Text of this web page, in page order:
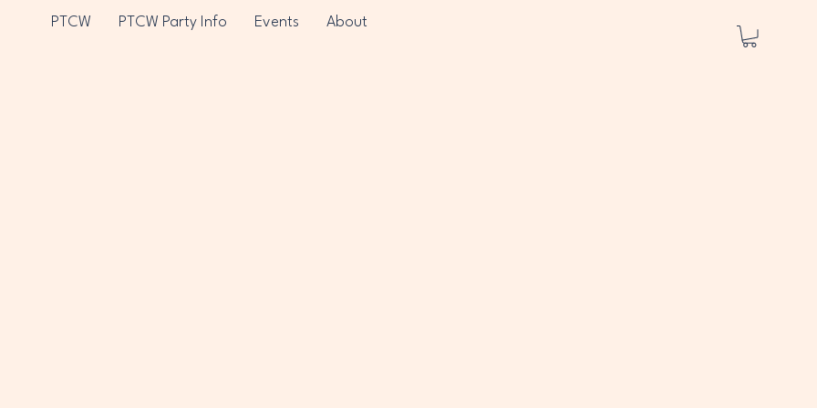
PTCW PTCW Party Info Events About